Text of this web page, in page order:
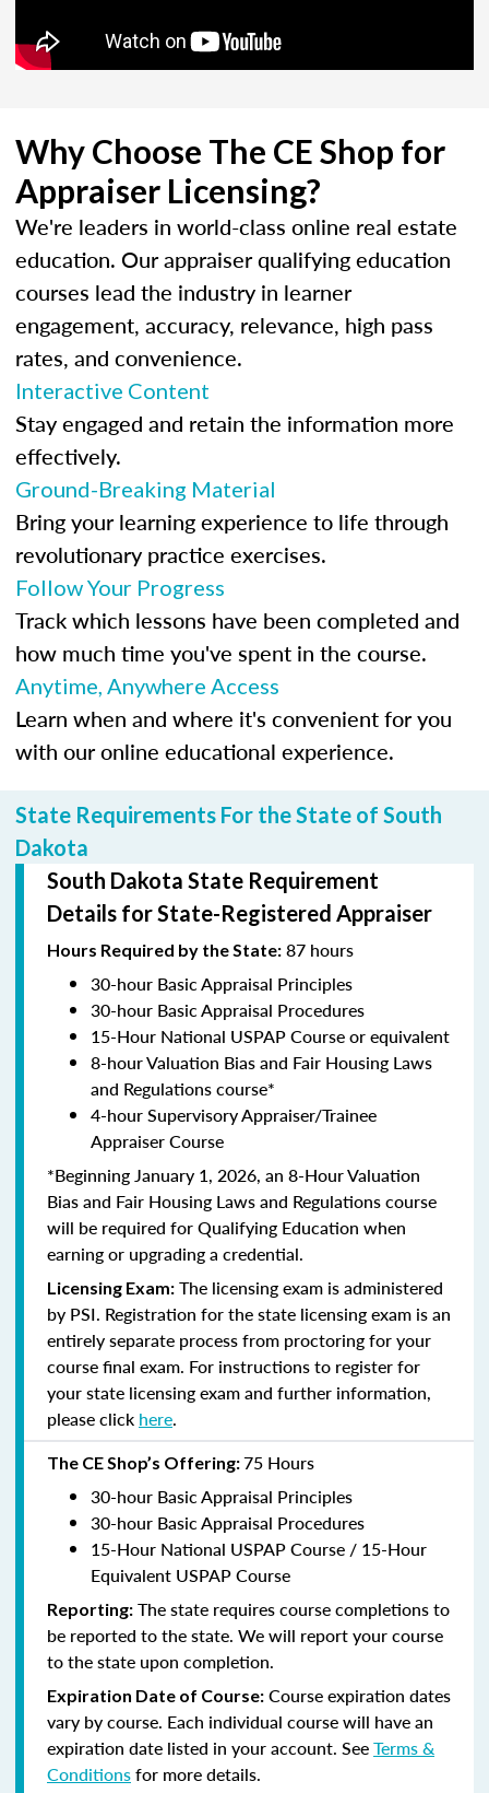
Why Choose The CE Shop for
Appraiser Licensing?
We're leaders in world-class online real estate
education. Our appraiser qualifying education
courses lead the industry in learner
engagement, accuracy, relevance, high pass
rates, and convenience.
Interactive Content
Stay engaged and retain the information more
effectively.
Ground-Breaking Material
Bring your learning experience to life through
revolutionary practice exercises.
Follow Your Progress
Track which lessons have been completed and
how much time you've spent in the course.
Anytime, Anywhere Access
Learn when and where it's convenient for you
with our online educational experience.
State Requirements For the State of South
Dakota
South Dakota State Requirement
Details for State-Registered Appraiser
Hours Required by the State: 87 hours
30-hour Basic Appraisal Principles
30-hour Basic Appraisal Procedures
15-Hour National USPAP Course or equivalent
8-hour Valuation Bias and Fair Housing Laws
and Regulations course*
4-hour Supervisory Appraiser/Trainee
Appraiser Course
*Beginning January 1, 2026, an 8-Hour Valuation
Bias and Fair Housing Laws and Regulations course
will be required for Qualifying Education when
earning or upgrading a credential.
Licensing Exam: The licensing exam is administered
by PSI. Registration for the state licensing exam is an
entirely separate process from proctoring for your
course final exam. For instructions to register for
your state licensing exam and further information,
please click here.
The CE Shop’s Offering:75 Hours
30-hour Basic Appraisal Principles
30-hour Basic Appraisal Procedures
15-Hour National USPAP Course / 15-Hour
Equivalent USPAP Course
Reporting: The state requires course completions to
be reported to the state. We will report your course
to the state upon completion.
Expiration Date of Course: Course expiration dates
vary by course. Each individual course will have an
expiration date listed in your account. SeeTerms &
Conditionsfor more details.